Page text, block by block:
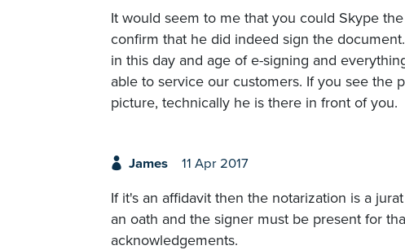
It would seem to me that you could Skype
confirm that he did indeed sign the
in this day and age of e-signing and
able to service our customers. If you see the
picture, technically he is there in front of you.
James 11 Apr 2017
If it's an affidavit then the notarization is a
an oath and the signer must be present for
acknowledgements.